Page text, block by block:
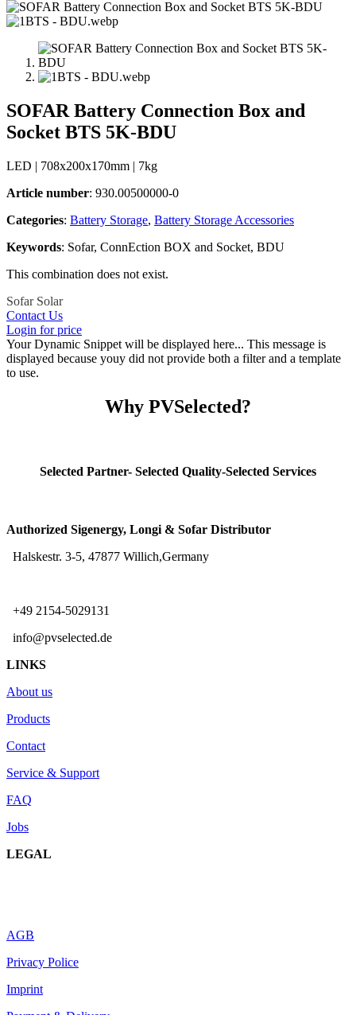
SOFAR Battery Connection Box and
Socket BTS 5K-BDU
LED | 708x200x170mm | 7kg
Article number: 930.00500000-0
Categories​: Battery Storage, Battery Storage Accessories
Keywords: Sofar, ConnEction BOX and Socket, BDU
This combination does not exist.
Sofar Solar
Contact Us
Login for price
Your Dynamic Snippet will be displayed here... This message is
displayed because youy did not provide both a filter and a template
to use.
Why PVSelected?
Selected Partner- Selected Quality-Selected Services
Authorized Sigenergy, Longi & Sofar Distributor
Halskestr. 3-5, 47877 Willich,Germany
+49 2154-5029131
info@pvselected.de
LINKS
About us
Products
Contact
Service & Support
FAQ
Jobs
LEGAL
AGB
Privacy Police
Imprint